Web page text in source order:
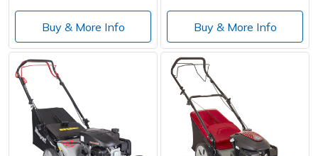
Buy & More Info Buy & More Info